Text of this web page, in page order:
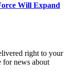
Will Expand
right to your
for news about